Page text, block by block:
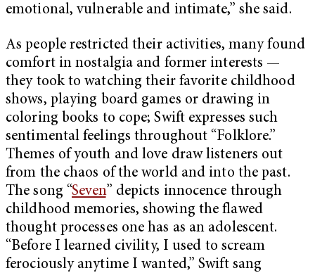
emotional, vulnerable and intimate,” she said.
As people restricted their activities, many found
comfort in nostalgia and former interests —
they took to watching their favorite childhood
shows, playing board games or drawing in
coloring books to cope; Swift expresses such
sentimental feelings throughout “Folklore.”
Themes of youth and love draw listeners out
from the chaos of the world and into the past.
The song “Seven” depicts innocence through
childhood memories, showing the flawed
thought processes one has as an adolescent.
“Before I learned civility, I used to scream
ferociously anytime I wanted,” Swift sang